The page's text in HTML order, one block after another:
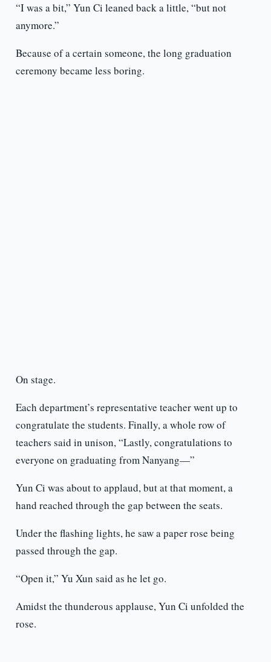
“I was a bit,” Yun Ci leaned back a little, “but not
anymore.”
Because of a certain someone, the long graduation
ceremony became less boring.
On stage.
Each department’s representative teacher went up to
congratulate the students. Finally, a whole row of
teachers said in unison, “Lastly, congratulations to
everyone on graduating from Nanyang—”
Yun Ci was about to applaud, but at that moment, a
hand reached through the gap between the seats.
Under the flashing lights, he saw a paper rose being
passed through the gap.
“Open it,” Yu Xun said as he let go.
Amidst the thunderous applause, Yun Ci unfolded the
rose.